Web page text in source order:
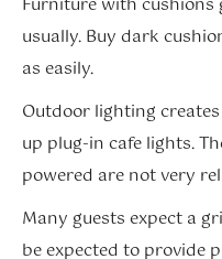
usually. Buy dark
as easily.
Outdoor lighting
up plug-in cafe lights.
powered are not very
Many guests expect a
be expected to provide